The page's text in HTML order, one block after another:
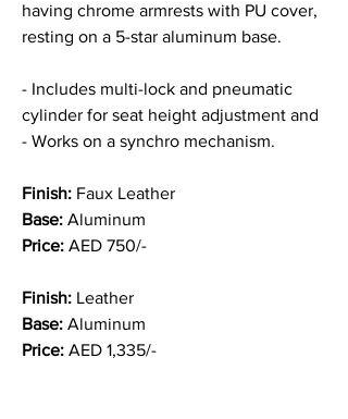
having chrome armrests with PU cover,
resting on a 5-star aluminum base.
- Includes multi-lock and pneumatic
cylinder for seat height adjustment and
- Works on a synchro mechanism.
Finish: Faux Leather
Base: Aluminum
Price: AED 750/-
Finish: Leather
Base: Aluminum
Price: AED 1,335/-